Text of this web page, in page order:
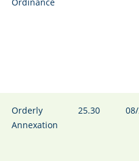
Orderly
Annexation
25.30